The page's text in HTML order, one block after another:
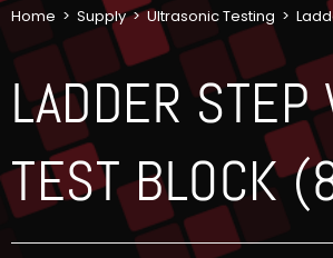
Home > Supply > Ultrasonic Testing >
LADDER STEP
TEST BLOCK